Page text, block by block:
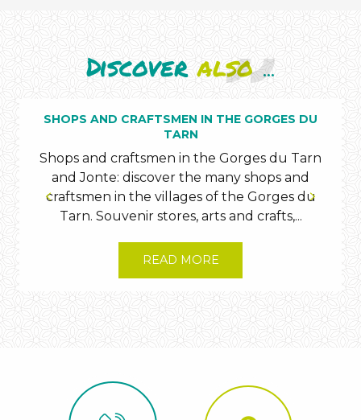
Discoveralso...
SHOPS AND CRAFTSMEN IN THE GORGES DU
TARN
Shops and craftsmen in the Gorges du Tarn
and Jonte: discover the many shops and
craftsmen in the villages of the Gorges du
Tarn. Souvenir stores, arts and crafts,...
READ MORE